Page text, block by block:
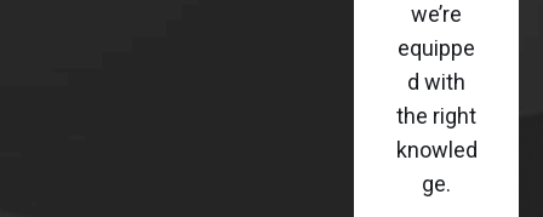
we’re
equippe
d with
the right
knowled
ge.